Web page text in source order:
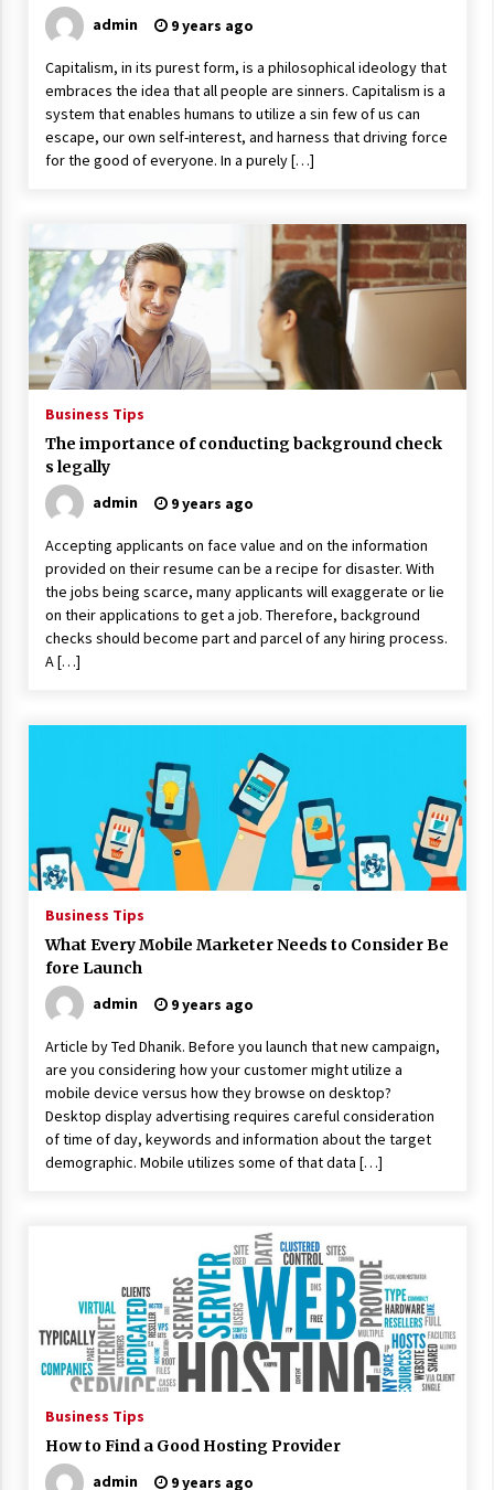
admin
9 years ago
Capitalism, in its purest form, is a philosophical ideology that
embraces the idea that all people are sinners. Capitalism is a
system that enables humans to utilize a sin few of us can
escape, our own self-interest, and harness that driving force
for the good of everyone. In a purely […]
Business Tips
The importance of conducting background check
s legally
admin
9 years ago
Accepting applicants on face value and on the information
provided on their resume can be a recipe for disaster. With
the jobs being scarce, many applicants will exaggerate or lie
on their applications to get a job. Therefore, background
checks should become part and parcel of any hiring process.
A […]
Business Tips
What Every Mobile Marketer Needs to Consider Be
fore Launch
admin
9 years ago
Article by Ted Dhanik. Before you launch that new campaign,
are you considering how your customer might utilize a
mobile device versus how they browse on desktop?
Desktop display advertising requires careful consideration
of time of day, keywords and information about the target
demographic. Mobile utilizes some of that data […]
Business Tips
How to Find a Good Hosting Provider
admin
9 years ago